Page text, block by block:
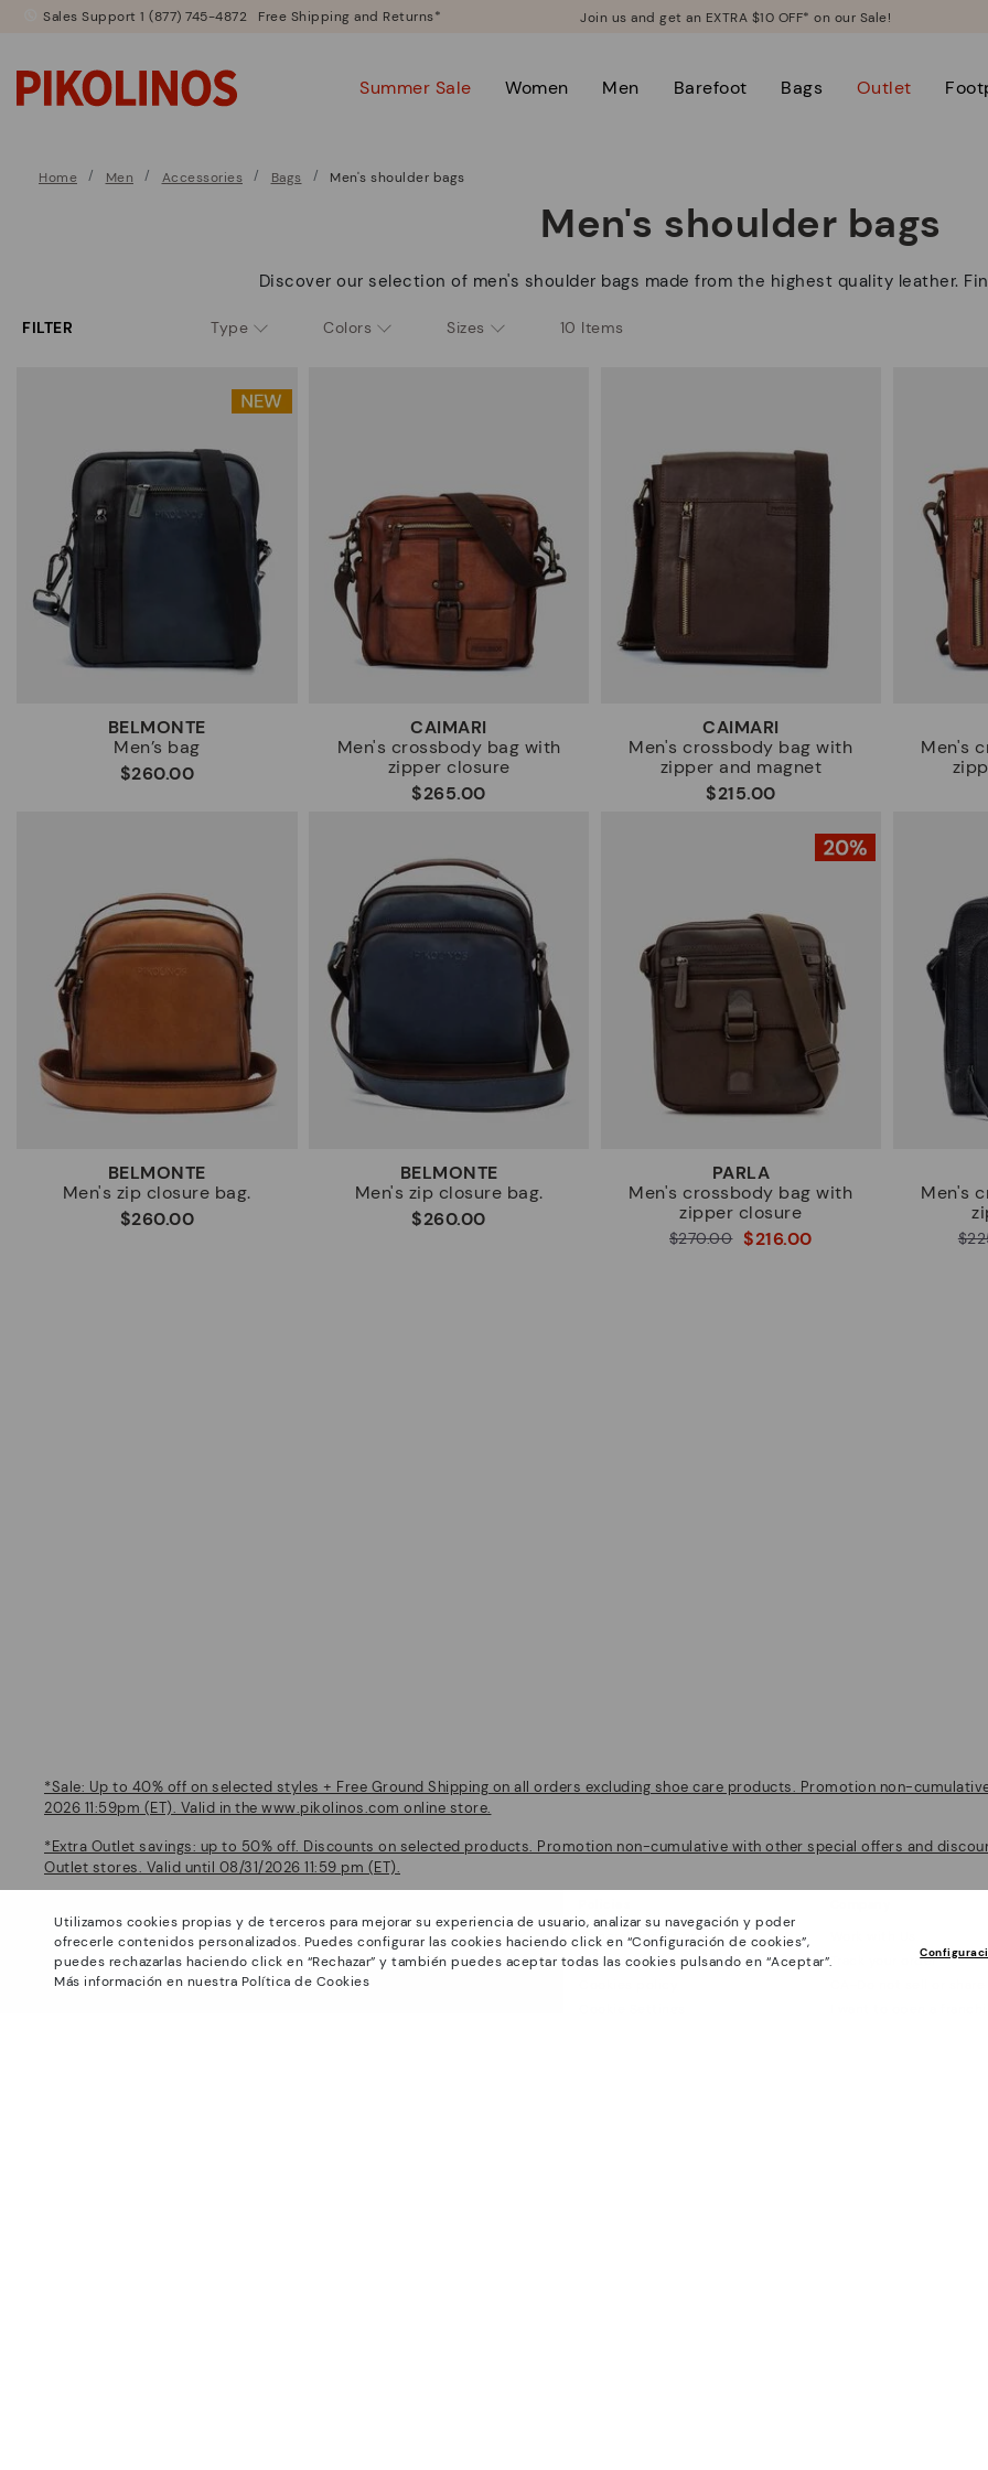
Utilizamos cookies propias y de terceros para mejorar su experiencia de usuario, analizar su navegación y poder
ofrecerle contenidos personalizados. Puedes configurar las cookies haciendo click en “Configuración de cookies”,
puedes rechazarlas haciendo click en “Rechazar” y también puedes aceptar todas las cookies pulsando en “Aceptar”.
Más información en nuestra Política de Cookies
Sales Support 1 (877) 745-4872 Free Shipping and Returns* Join us and get an EXTRA $10 OFF* on our Sale!
Summer Sale Women Men Barefoot Bags Outlet
Home Men Accessories Bags Men's shoulder bags
Men's shoulder bags
Discover our selection of men's shoulder bags made from the highest quality leather.
FILTER 10 Items
Type Colors Sizes
BELMONTE
Men’s bag
$260.00
CAIMARI
Men's crossbody bag with
zipper closure
$265.00
CAIMARI
Men's crossbody bag with
zipper and magnet
$215.00
Men's
BELMONTE
Men's zip closure bag.
$260.00
BELMONTE
Men's zip closure bag.
$260.00
PARLA
Men's crossbody bag with
zipper closure
$270.00 $216.00
Men's
*Sale: Up to 40% off on selected styles + Free Ground Shipping on all orders excluding shoe care products. Promotion non-
2026 11:59pm (ET). Valid in the www.pikolinos.com online store.
*Extra Outlet savings: up to 50% off. Discounts on selected products. Promotion non-cumulative with other special offers and
Outlet stores. Valid until 08/31/2026 11:59 pm (ET).
Universe
Footprints
Blog
Support Center
How to place an order
Exchanges and Returns
General conditions
Privacy Policy
Track your order